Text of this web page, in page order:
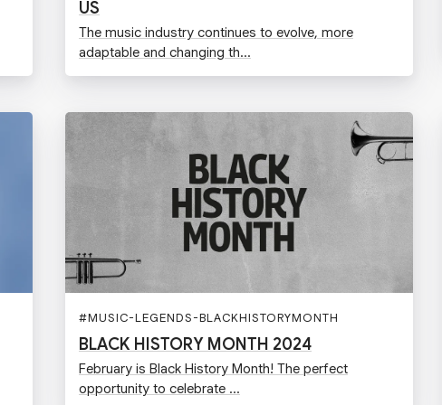
US
The music industry continues to evolve, more
adaptable and changing th...
#MUSIC-LEGENDS-BLACKHISTORYMONTH
BLACK HISTORY MONTH 2024
February is Black History Month! The perfect
opportunity to celebrate ...